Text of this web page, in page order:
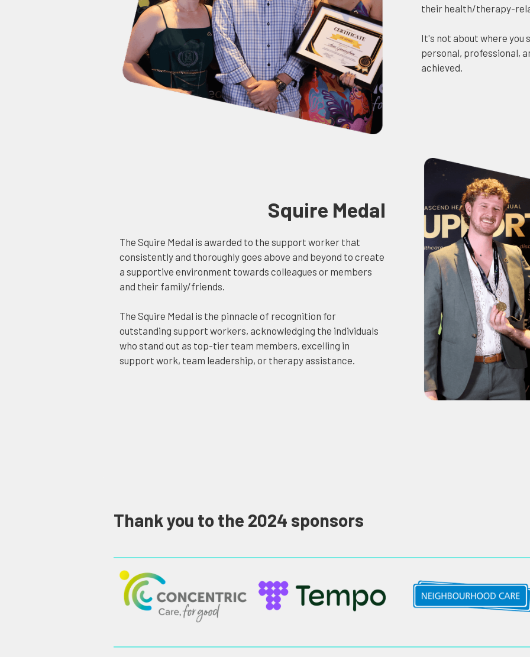
their health/therapy-
It's not about where
personal, professional,
achieved.
Squire Medal
The Squire Medal is awarded to the support worker that
consistently and thoroughly goes above and beyond to create
a supportive environment towards colleagues or members
and their family/friends.
The Squire Medal is the pinnacle of recognition for
outstanding support workers, acknowledging the individuals
who stand out as top-tier team members, excelling in
support work, team leadership, or therapy assistance.
Thank you to the 2024 sponsors